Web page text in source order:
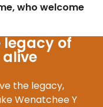
who welcome
legacy of
the legacy,
Wenatchee Y